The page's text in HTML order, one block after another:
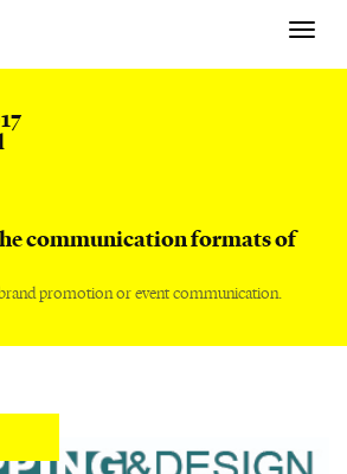
Toggle
communication formats of
promotion or event communication.